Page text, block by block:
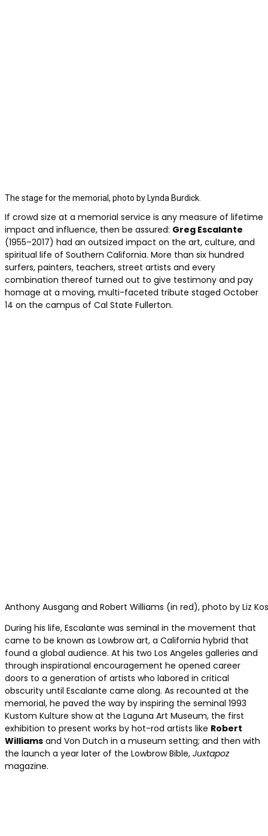
The stage for the memorial, photo by Lynda Burdick.
If crowd size at a memorial service is any measure of lifetime
impact and influence, then be assured: Greg Escalante
(1955–2017) had an outsized impact on the art, culture, and
spiritual life of Southern California. More than six hundred
surfers, painters, teachers, street artists and every
combination thereof turned out to give testimony and pay
homage at a moving, multi-faceted tribute staged October
14 on the campus of Cal State Fullerton.
Anthony Ausgang and Robert Williams (in red), photo by Liz
During his life, Escalante was seminal in the movement that
came to be known as Lowbrow art, a California hybrid that
found a global audience. At his two Los Angeles galleries and
through inspirational encouragement he opened career
doors to a generation of artists who labored in critical
obscurity until Escalante came along. As recounted at the
memorial, he paved the way by inspiring the seminal 1993
Kustom Kulture show at the Laguna Art Museum, the first
exhibition to present works by hot-rod artists like Robert
Williams and Von Dutch in a museum setting; and then with
the launch a year later of the Lowbrow Bible, Juxtapoz
magazine.